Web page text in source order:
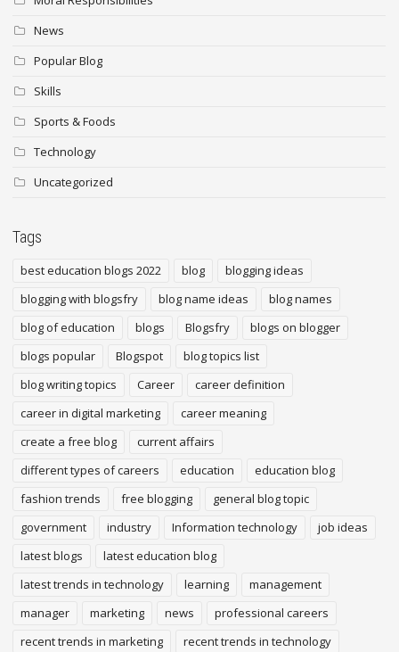
News
Popular Blog
Skills
Sports & Foods
Technology
Uncategorized
Tags
best education blogs 2022 blog
blogging ideas
blogging with blogsfry
blog name ideas
blog names
blog of education
blogs Blogsfry
blogs on blogger
blogs popular
Blogspot
blog topics list
blog writing topics
Career
career definition
career in digital marketing
career meaning
create a free blog
current affairs
different types of careers
education
education blog
fashion trends
free blogging
general blog topic
government
industry Information technology
job ideas
latest blogs
latest education blog
latest trends in technology
learning
management
manager
marketing news
professional careers
recent trends in marketing
recent trends in technology